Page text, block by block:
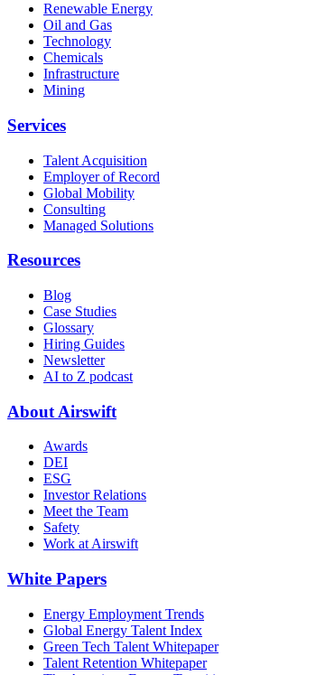
Renewable Energy
Oil and Gas
Technology
Chemicals
Infrastructure
Mining
Services
Talent Acquisition
Employer of Record
Global Mobility
Consulting
Managed Solutions
Resources
Blog
Case Studies
Glossary
Hiring Guides
Newsletter
AI to Z podcast
About Airswift
Awards
DEI
ESG
Investor Relations
Meet the Team
Safety
Work at Airswift
White Papers
Energy Employment Trends
Global Energy Talent Index
Green Tech Talent Whitepaper
Talent Retention Whitepaper